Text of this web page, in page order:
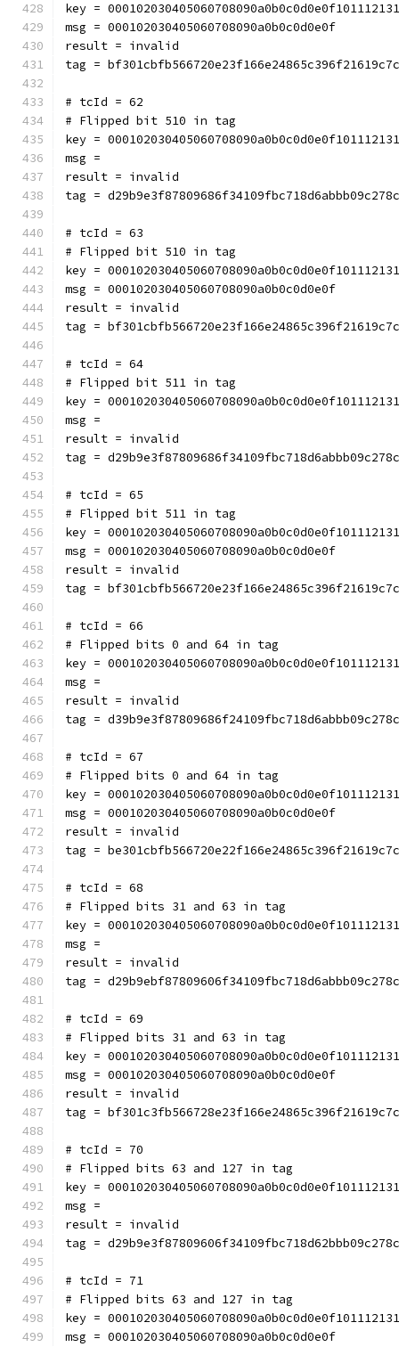
key =
msg = 000102030405060708090a0b0c0d0e0f
result = invalid
tag =
# tcId = 62
# Flipped bit 510 in tag
key =
msg =
result = invalid
tag =
# tcId = 63
# Flipped bit 510 in tag
key =
msg = 000102030405060708090a0b0c0d0e0f
result = invalid
tag =
# tcId = 64
# Flipped bit 511 in tag
key =
msg =
result = invalid
tag =
# tcId = 65
# Flipped bit 511 in tag
key =
msg = 000102030405060708090a0b0c0d0e0f
result = invalid
tag =
# tcId = 66
# Flipped bits 0 and 64 in tag
key =
msg =
result = invalid
tag =
# tcId = 67
# Flipped bits 0 and 64 in tag
key =
msg = 000102030405060708090a0b0c0d0e0f
result = invalid
tag =
# tcId = 68
# Flipped bits 31 and 63 in tag
key =
msg =
result = invalid
tag =
# tcId = 69
# Flipped bits 31 and 63 in tag
key =
msg = 000102030405060708090a0b0c0d0e0f
result = invalid
tag =
# tcId = 70
# Flipped bits 63 and 127 in tag
key =
msg =
result = invalid
tag =
# tcId = 71
# Flipped bits 63 and 127 in tag
key =
msg = 000102030405060708090a0b0c0d0e0f